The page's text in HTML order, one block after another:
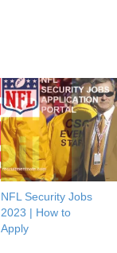
NFL Security Jobs
2023 | How to
Apply